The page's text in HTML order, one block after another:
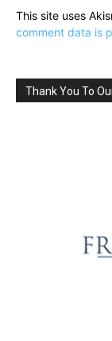
This site uses
comment data is
Thank You To